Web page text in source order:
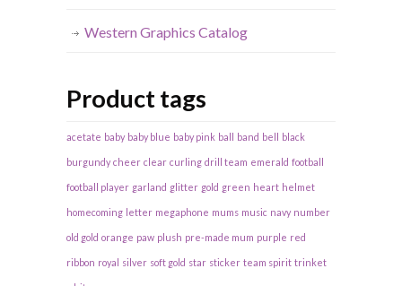
Western Graphics Catalog
Product tags
acetate baby baby blue baby pink ball band bell black
burgundy cheer clear curling drill team emerald football
football player garland glitter gold green heart helmet
homecoming letter megaphone mums music navy number
old gold orange paw plush pre-made mum purple red
ribbon royal silver soft gold star sticker team spirit trinket